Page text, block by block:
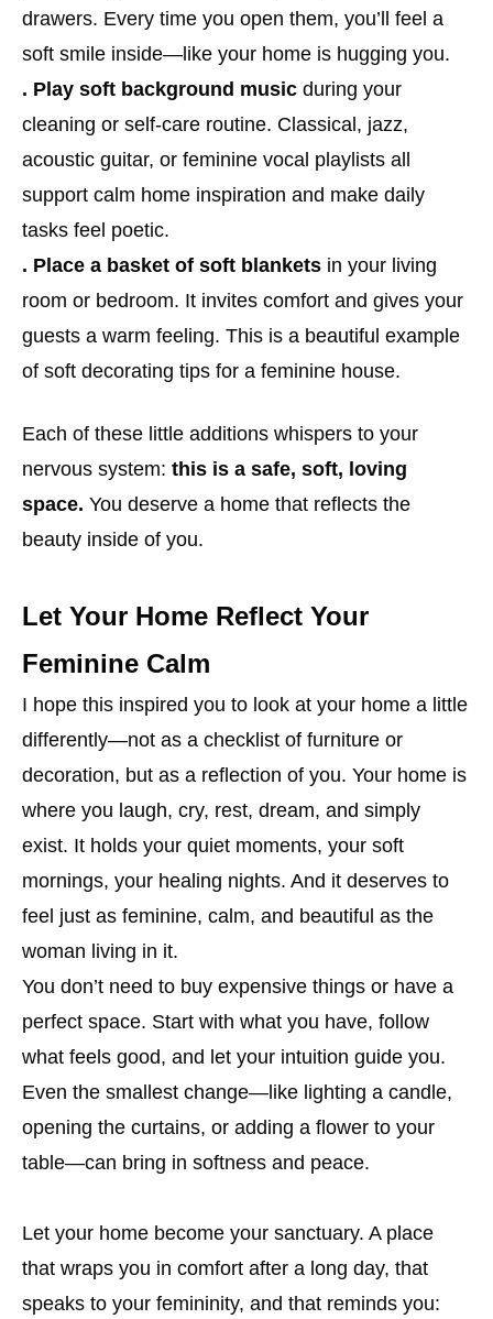
drawers. Every time you open them, you’ll feel a
soft smile inside—like your home is hugging you.
. Play soft background music during your
cleaning or self-care routine. Classical, jazz,
acoustic guitar, or feminine vocal playlists all
support calm home inspiration and make daily
tasks feel poetic.
. Place a basket of soft blankets in your living
room or bedroom. It invites comfort and gives your
guests a warm feeling. This is a beautiful example
of soft decorating tips for a feminine house.
Each of these little additions whispers to your
nervous system: this is a safe, soft, loving
space. You deserve a home that reflects the
beauty inside of you.
Let Your Home Reflect Your
Feminine Calm
I hope this inspired you to look at your home a little
differently—not as a checklist of furniture or
decoration, but as a reflection of you. Your home is
where you laugh, cry, rest, dream, and simply
exist. It holds your quiet moments, your soft
mornings, your healing nights. And it deserves to
feel just as feminine, calm, and beautiful as the
woman living in it.
You don’t need to buy expensive things or have a
perfect space. Start with what you have, follow
what feels good, and let your intuition guide you.
Even the smallest change—like lighting a candle,
opening the curtains, or adding a flower to your
table—can bring in softness and peace.
Let your home become your sanctuary. A place
that wraps you in comfort after a long day, that
speaks to your femininity, and that reminds you: